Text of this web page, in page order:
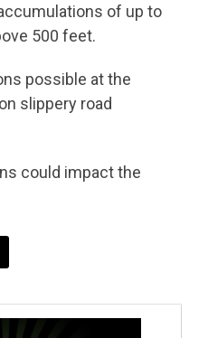
of up to
500 feet.
possible at the
slippery road
could impact the